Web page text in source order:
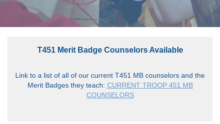
T451 Merit Badge Counselors Available
Link to a list of all of our current T451 MB counselors and the
Merit Badges they teach: CURRENT TROOP 451 MB
COUNSELORS